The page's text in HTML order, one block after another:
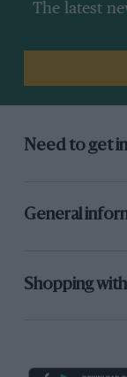
The latest
Need to get
General
Shopping